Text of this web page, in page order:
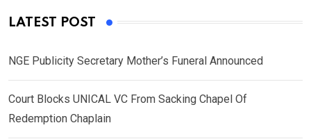
LATEST POST
NGE Publicity Secretary Mother’s Funeral Announced
Court Blocks UNICAL VC From Sacking Chapel Of
Redemption Chaplain